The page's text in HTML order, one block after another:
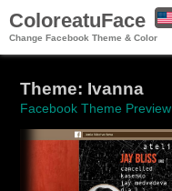
ColoreatuFace
Change Facebook Theme & Color
Theme: Ivanna
Facebook Theme Preview